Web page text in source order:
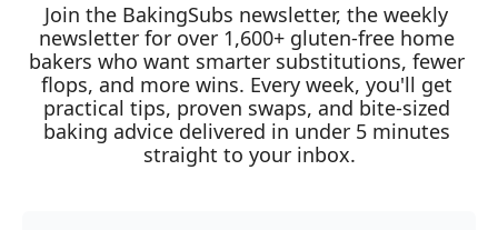
Join the BakingSubs newsletter, the weekly
newsletter for over 1,600+ gluten-free home
bakers who want smarter substitutions, fewer
flops, and more wins. Every week, you'll get
practical tips, proven swaps, and bite-sized
baking advice delivered in under 5 minutes
straight to your inbox.